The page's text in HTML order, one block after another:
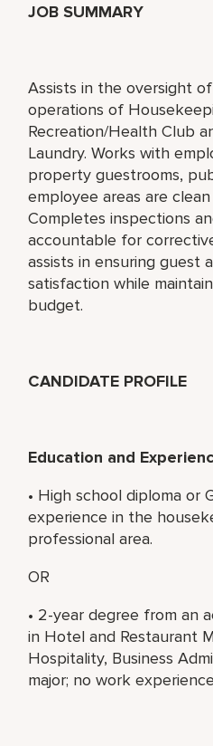
JOB SUMMARY
Assists in the oversight
operations of
Recreation/Health Club
Laundry. Works with
property guestrooms,
employee areas are
Completes inspections
accountable for
assists in ensuring guest
satisfaction while
budget.
CANDIDATE PROFILE
Education and
• High school diploma or
experience in the
professional area.
OR
• 2-year degree from an
in Hotel and Restaurant
Hospitality, Business
major; no work